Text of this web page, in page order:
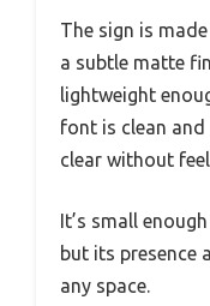
The sign is
a subtle matte
lightweight
font is clean and
clear without
It’s small
but its presence
any space.